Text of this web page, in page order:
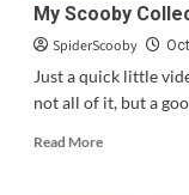
Network’s
Highest
Rated
of
the
My Scooby
SpiderScooby
Just a quick little
not all of it, but a
Read MoreRead